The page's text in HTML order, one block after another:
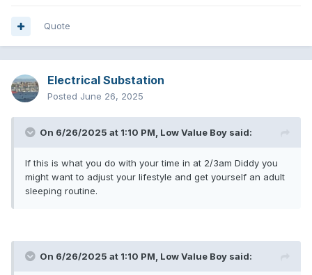
Quote
Electrical Substation
Posted June 26, 2025
On 6/26/2025 at 1:10 PM, Low Value Boy said:
If this is what you do with your time in at 2/3am Diddy you
might want to adjust your lifestyle and get yourself an adult
sleeping routine.
On 6/26/2025 at 1:10 PM, Low Value Boy said: